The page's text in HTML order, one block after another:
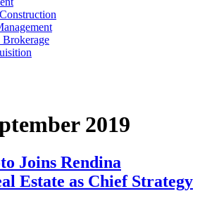
2019
Joins Rendina
Estate as Chief Strategy